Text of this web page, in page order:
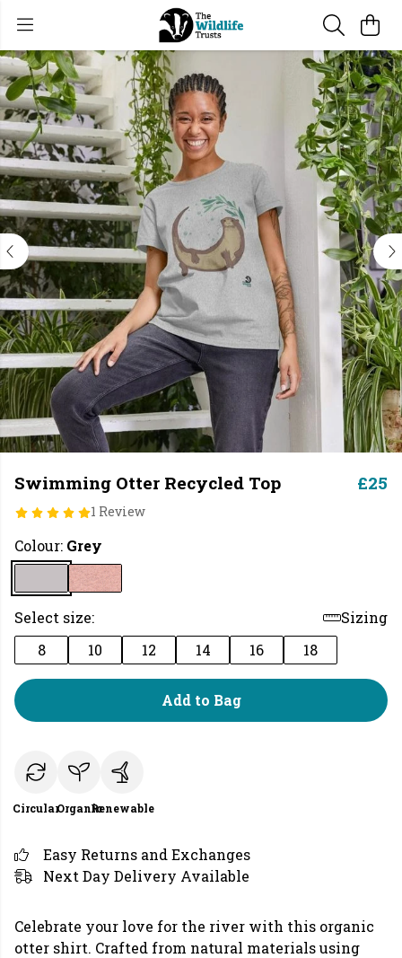
Swimming Otter Recycled Top
1 Review
£25
Colour: Grey
Select size:
Sizing
8
10 12 14 16 18
Add to Bag
CircularOrganicRenewable
Easy Returns and Exchanges
Next Day Delivery Available
Celebrate your love for the river with this organic
otter shirt. Crafted from natural materials using